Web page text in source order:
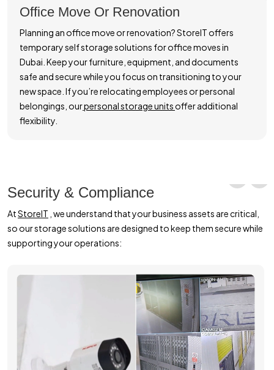
Office Move Or Renovation
Planning an office move or renovation? StoreIT offers
temporary self storage solutions for office moves in
Dubai. Keep your furniture, equipment, and documents
safe and secure while you focus on transitioning to your
new space. If you’re relocating employees or personal
belongings, ourpersonal storage unitsoffer additional
flexibility.
Security & Compliance
AtStoreIT , we understand that your business assets are critical,
so our storage solutions are designed to keep them secure while
supporting your operations: